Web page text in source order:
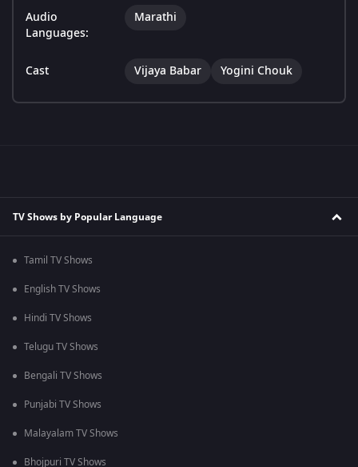
Audio
Languages:
Marathi
Cast Vijaya Babar Yogini Chouk
TV Shows by Popular Language
Tamil TV Shows
English TV Shows
Hindi TV Shows
Telugu TV Shows
Bengali TV Shows
Punjabi TV Shows
Malayalam TV Shows
Bhojpuri TV Shows